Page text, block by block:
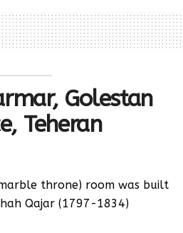
Golestan
Teheran
throne) room was built
Qajar (1797-1834)